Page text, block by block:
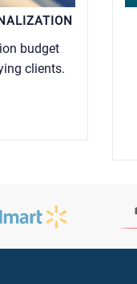
budget
clients.